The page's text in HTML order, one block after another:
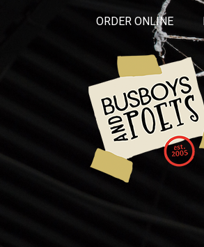
ORDER ONLINE